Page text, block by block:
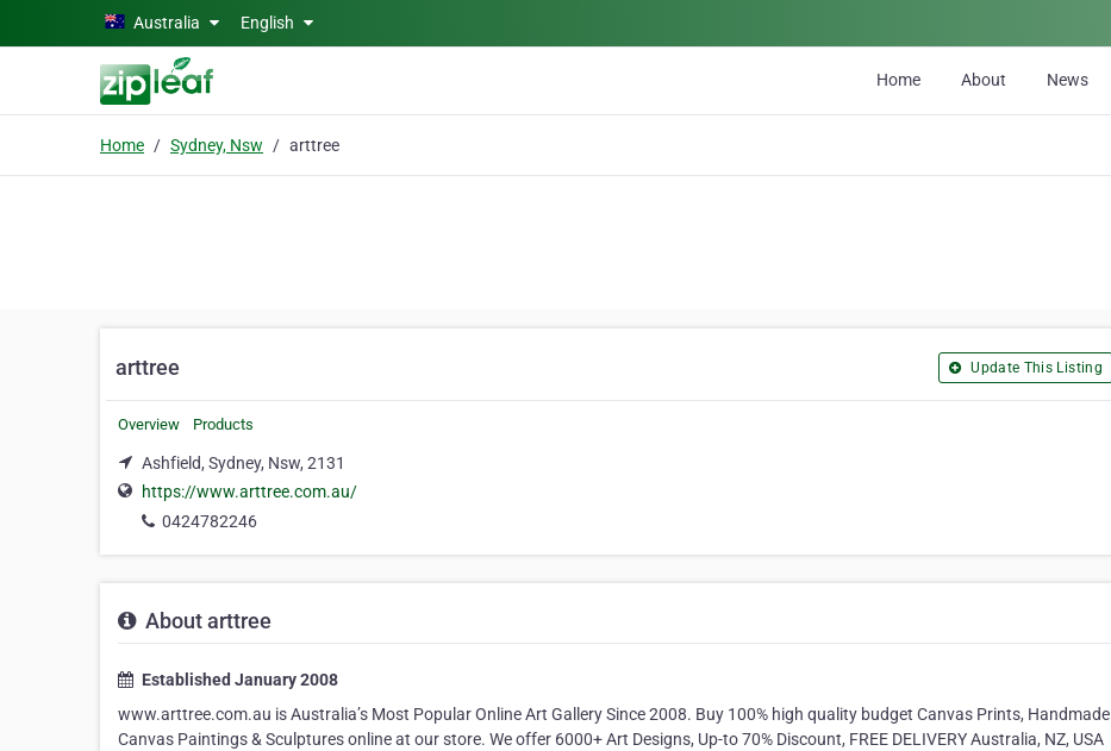
Skip to main contentAustralia English
Home About News
Home Sydney, Nsw arttree
arttree Update This Listing
Overview Products
Ashfield, Sydney, Nsw, 2131
https://www.arttree.com.au/
0424782246
About arttree
Established January 2008
www.arttree.com.au is Australia’s Most Popular Online Art Gallery Since 2008. Buy 100% high quality budget Canvas Prints, Handmade
Canvas Paintings & Sculptures online at our store. We offer 6000+ Art Designs, Up-to 70% Discount, FREE DELIVERY Australia, NZ, USA